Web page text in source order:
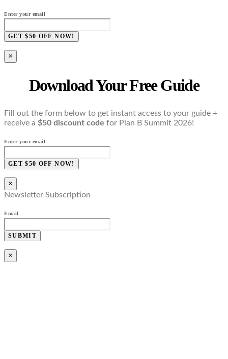
Enter your email
GET $50 OFF NOW!
×
Download Your Free Guide
Fill out the form below to get instant access to your guide +
receive a $50 discount code for Plan B Summit 2026!
Enter your email
GET $50 OFF NOW!
×
Newsletter Subscription
Email
SUBMIT
×